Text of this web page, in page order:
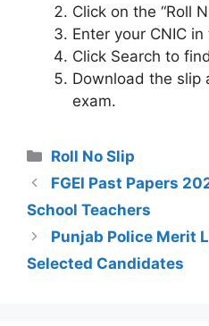
Click on the “Roll
Enter your CNIC
Click Search to
Download the slip
exam.
Categories
Roll No Slip
FGEI Past Papers
School Teachers
Punjab Police Merit
Selected Candidates